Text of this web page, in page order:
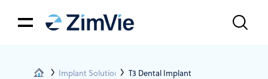
Implant Solutions T3 Dental Implant